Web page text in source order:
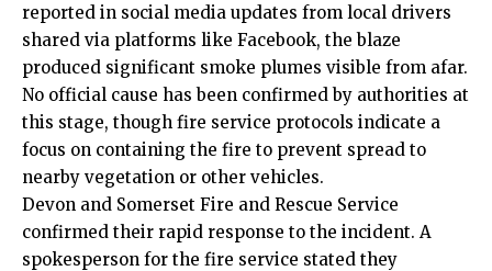
reported in social media updates from local drivers
shared via platforms like Facebook, the blaze
produced significant smoke plumes visible from afar.
No official cause has been confirmed by authorities at
this stage, though fire service protocols indicate a
focus on containing the fire to prevent spread to
nearby vegetation or other vehicles.
Devon and Somerset Fire and Rescue Service
confirmed their rapid response to the incident. A
spokesperson for the fire service stated they